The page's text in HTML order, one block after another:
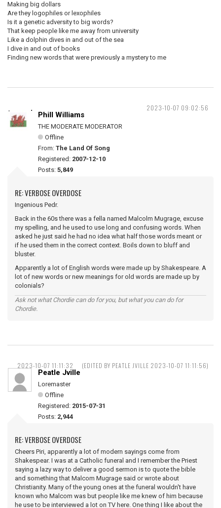
Making big dollars
Are they logophiles or lexophiles
Is it a genetic adversity to big words?
That keep people like me away from university
Like a dolphin dives in and out of the sea
I dive in and out of books
Finding new words that were previously a mystery to me
2023-10-07 09:02:56
Phill Williams
THE MODERATE MODERATOR
Offline
From: The Land Of Song
Registered: 2007-12-10
Posts: 5,849
RE: VERBOSE OVERDOSE
Ingenious Pedr.
Back in the 60s there was a fella named Malcolm Mugrage, excuse
my spelling, and he used to use long and confusing words. When
asked he just said he had no idea what half those words meant or
if he used them in the correct context. Boils down to bluff and
bluster.
Apparently a lot of English words were made up by Shakespeare. A
lot of new words or new meanings for old words are made up by
colonials?
Ask not what Chordie can do for you, but what you can do for
Chordie.
2023-10-07 11:11:32 (EDITED BY PEATLE JVILLE 2023-10-07 11:11:56)
Peatle Jville
Loremaster
Offline
Registered: 2015-07-31
Posts: 2,944
RE: VERBOSE OVERDOSE
Cheers Piri, apparently a lot of modern sayings come from
Shakespear. I was at a Catholic funeral and I remember the Priest
saying a lazy way to deliver a good sermon is to quote the bible
and something that Malcom Mugrage said or wrote about
Christianity. Many of the young ones at the funeral wouldn't have
known who Malcom was but people like me knew of him because
he use to be interviewed a lot on TV here. One thing I like about the